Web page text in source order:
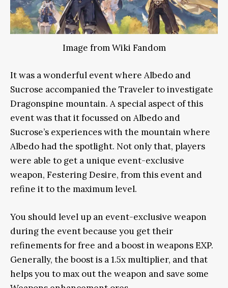
Image from Wiki Fandom
It was a wonderful event where Albedo and
Sucrose accompanied the Traveler to investigate
Dragonspine mountain. A special aspect of this
event was that it focussed on Albedo and
Sucrose’s experiences with the mountain where
Albedo had the spotlight. Not only that, players
were able to get a unique event-exclusive
weapon, Festering Desire, from this event and
refine it to the maximum level.
You should level up an event-exclusive weapon
during the event because you get their
refinements for free and a boost in weapons EXP.
Generally, the boost is a 1.5x multiplier, and that
helps you to max out the weapon and save some